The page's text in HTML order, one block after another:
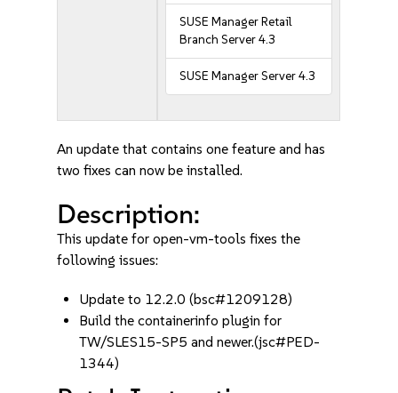
SUSE Manager Retail
Branch Server 4.3
SUSE Manager Server 4.3
An update that contains one feature and has
two fixes can now be installed.
Description:
This update for open-vm-tools fixes the
following issues:
Update to 12.2.0 (bsc#1209128)
Build the containerinfo plugin for
TW/SLES15-SP5 and newer.(jsc#PED-
1344)